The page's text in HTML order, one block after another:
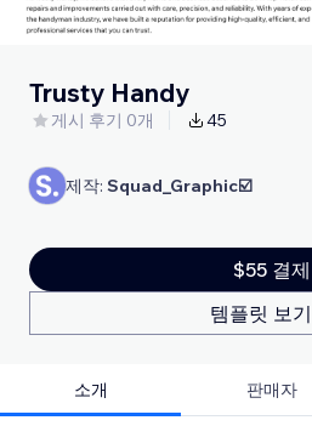
Trusty Handy
게시 후기 0개 45
제작: Squad_Graphic☑️
$55 결제
템플릿 보기
소개 판매자